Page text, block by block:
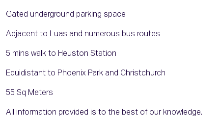
Gated underground parking space
Adjacent to Luas and numerous bus routes
5 mins walk to Heuston Station
Equidistant to Phoenix Park and Christchurch
55 Sq Meters
All information provided is to the best of our knowledge.